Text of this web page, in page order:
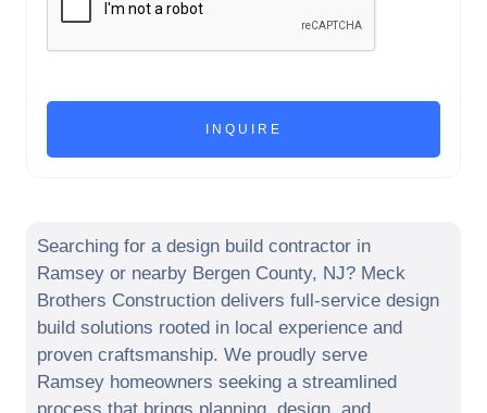
Searching for a design build contractor in
Ramsey or nearby Bergen County, NJ? Meck
Brothers Construction delivers full-service design
build solutions rooted in local experience and
proven craftsmanship. We proudly serve
Ramsey homeowners seeking a streamlined